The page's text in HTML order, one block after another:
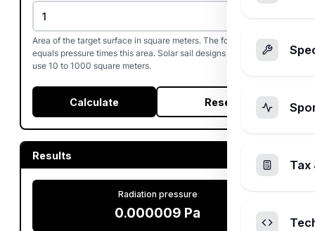
Area of the target surface in square meters. The force output
equals pressure times this area. Solar sail designs commonly
use 10 to 1000 square meters.
Calculate Reset
Results
Radiation pressure
0.000009 Pa
Tax